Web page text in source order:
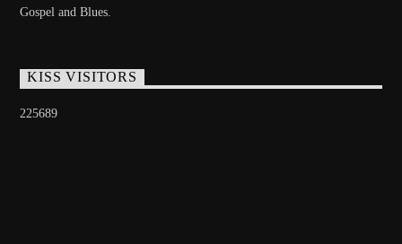
Gospel and Blues.
KISS VISITORS
225689